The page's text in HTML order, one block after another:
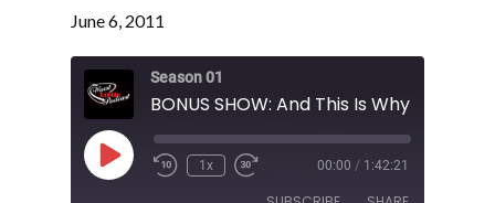
June 6, 2011
Season 01
Play
Episode
1x 00:00 / 1:42:21